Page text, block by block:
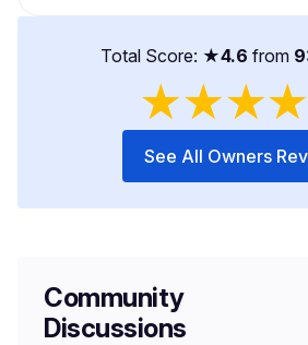
Total Score: ★4.6 from
★★★★
See All Owners
Community
Discussions